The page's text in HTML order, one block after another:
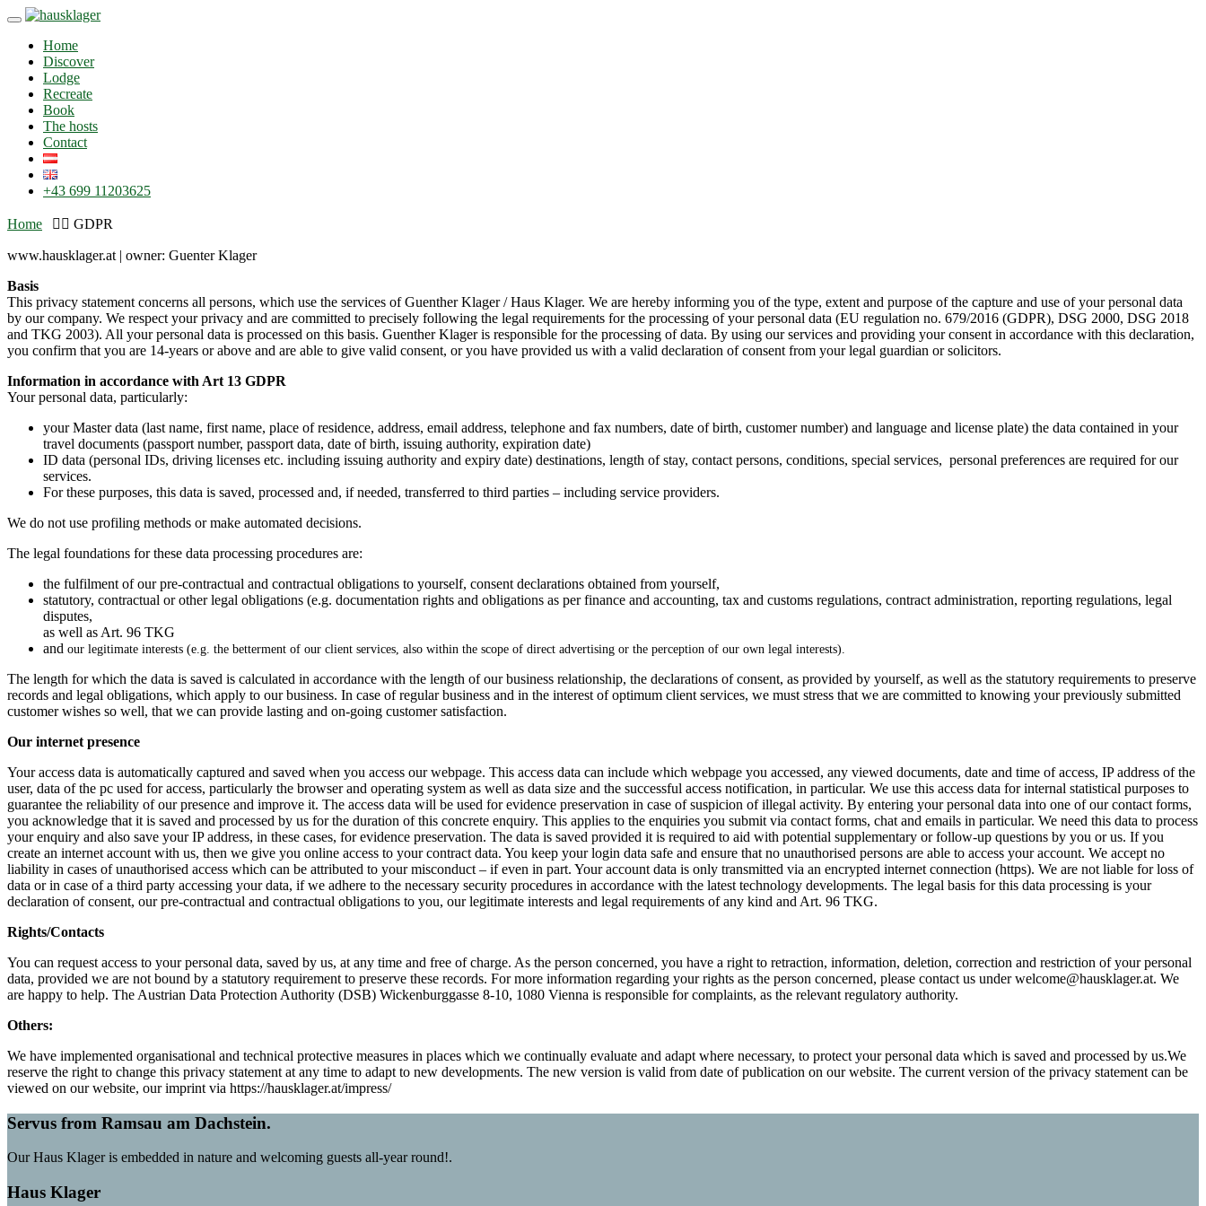
Skip
content
Toggle
navigationHome
Discover
Lodge
Recreate
Book
The hosts
Contact
+43 699 11203625
Home GDPR
www.hausklager.at | owner: Guenter Klager
Basis
This privacy statement concerns all persons, which use the services of Guenther Klager / Haus Klager. We are hereby informing you of the type, extent and purpose of the capture and use of your personal data
by our company. We respect your privacy and are committed to precisely following the legal requirements for the processing of your personal data (EU regulation no. 679/2016 (GDPR), DSG 2000, DSG 2018
and TKG 2003). All your personal data is processed on this basis. Guenther Klager is responsible for the processing of data. By using our services and providing your consent in accordance with this declaration,
you confirm that you are 14-years or above and are able to give valid consent, or you have provided us with a valid declaration of consent from your legal guardian or solicitors.
Information in accordance with Art 13 GDPR
Your personal data, particularly:
your Master data (last name, first name, place of residence, address, email address, telephone and fax numbers, date of birth, customer number) and language and license plate) the data contained in your
travel documents (passport number, passport data, date of birth, issuing authority, expiration date)
ID data (personal IDs, driving licenses etc. including issuing authority and expiry date) destinations, length of stay, contact persons, conditions, special services, personal preferences are required for our
services.
For these purposes, this data is saved, processed and, if needed, transferred to third parties – including service providers.
We do not use profiling methods or make automated decisions.
The legal foundations for these data processing procedures are:
the fulfilment of our pre-contractual and contractual obligations to yourself, consent declarations obtained from yourself,
statutory, contractual or other legal obligations (e.g. documentation rights and obligations as per finance and accounting, tax and customs regulations, contract administration, reporting regulations, legal
disputes,
as well as Art. 96 TKG
and our legitimate interests (e.g. the betterment of our client services, also within the scope of direct advertising or the perception of our own legal interests).
The length for which the data is saved is calculated in accordance with the length of our business relationship, the declarations of consent, as provided by yourself, as well as the statutory requirements to preserve
records and legal obligations, which apply to our business. In case of regular business and in the interest of optimum client services, we must stress that we are committed to knowing your previously submitted
customer wishes so well, that we can provide lasting and on-going customer satisfaction.
Our internet presence
Your access data is automatically captured and saved when you access our webpage. This access data can include which webpage you accessed, any viewed documents, date and time of access, IP address of the
user, data of the pc used for access, particularly the browser and operating system as well as data size and the successful access notification, in particular. We use this access data for internal statistical purposes to
guarantee the reliability of our presence and improve it. The access data will be used for evidence preservation in case of suspicion of illegal activity. By entering your personal data into one of our contact forms,
you acknowledge that it is saved and processed by us for the duration of this concrete enquiry. This applies to the enquiries you submit via contact forms, chat and emails in particular. We need this data to process
your enquiry and also save your IP address, in these cases, for evidence preservation. The data is saved provided it is required to aid with potential supplementary or follow-up questions by you or us. If you
create an internet account with us, then we give you online access to your contract data. You keep your login data safe and ensure that no unauthorised persons are able to access your account. We accept no
liability in cases of unauthorised access which can be attributed to your misconduct – if even in part. Your account data is only transmitted via an encrypted internet connection (https). We are not liable for loss of
data or in case of a third party accessing your data, if we adhere to the necessary security procedures in accordance with the latest technology developments. The legal basis for this data processing is your
declaration of consent, our pre-contractual and contractual obligations to you, our legitimate interests and legal requirements of any kind and Art. 96 TKG.
Rights/Contacts
You can request access to your personal data, saved by us, at any time and free of charge. As the person concerned, you have a right to retraction, information, deletion, correction and restriction of your personal
data, provided we are not bound by a statutory requirement to preserve these records. For more information regarding your rights as the person concerned, please contact us under welcome@hausklager.at. We
are happy to help. The Austrian Data Protection Authority (DSB) Wickenburggasse 8-10, 1080 Vienna is responsible for complaints, as the relevant regulatory authority.
Others:
We have implemented organisational and technical protective measures in places which we continually evaluate and adapt where necessary, to protect your personal data which is saved and processed by us.We
reserve the right to change this privacy statement at any time to adapt to new developments. The new version is valid from date of publication on our website. The current version of the privacy statement can be
viewed on our website, our imprint via https://hausklager.at/impress/
Servus from Ramsau am Dachstein.
Our Haus Klager is embedded in nature and welcoming guests all-year round!.
Haus Klager